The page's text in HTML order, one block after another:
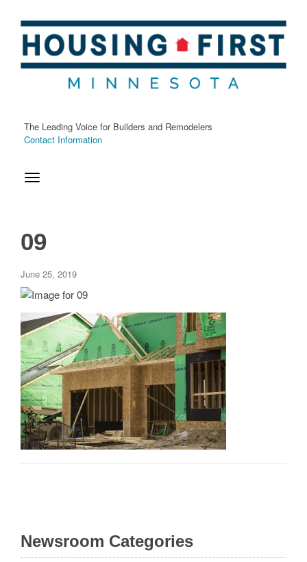
Home
Housing First Minnesota Foundation
Housing First Minnesota News
Builders & Remodelers Show
General
Housing Industry
Market Information
MN Green Path
Parade of Homes
Remodelers Showcase
The Leading Voice for Builders and Remodelers
Contact Information
09
June 25, 2019
Newsroom Categories